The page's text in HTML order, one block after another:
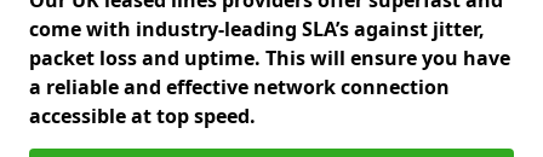
come with industry-leading SLA’s against jitter,
packet loss and uptime. This will ensure you have
a reliable and effective network connection
accessible at top speed.